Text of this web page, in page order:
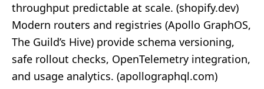
throughput predictable at scale. (shopify.dev)
Modern routers and registries (Apollo GraphOS,
The Guild’s Hive) provide schema versioning,
safe rollout checks, OpenTelemetry integration,
and usage analytics. (apollographql.com)